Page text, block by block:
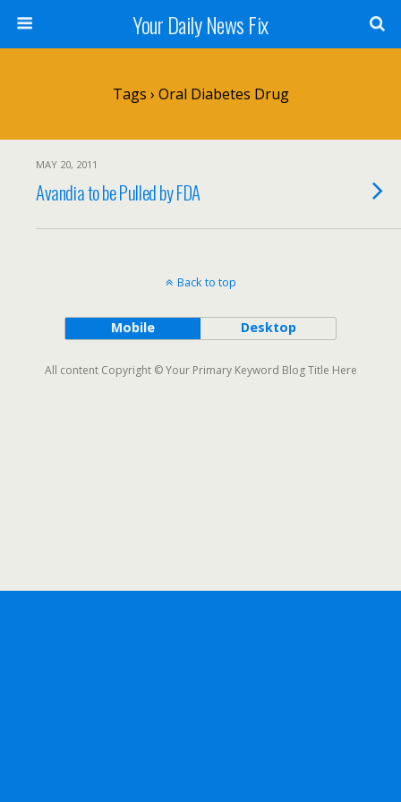
Your Daily News Fix
Tags › Oral Diabetes Drug
MAY 20, 2011
Avandia to be Pulled by FDA
Back to top
Mobile Desktop
All content Copyright © Your Primary Keyword Blog Title Here